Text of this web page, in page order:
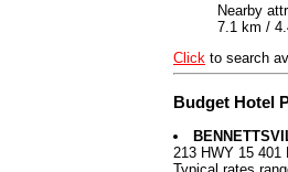
Nearby
7.1 km /
Click to search
Budget Hotel
213 HWY 15